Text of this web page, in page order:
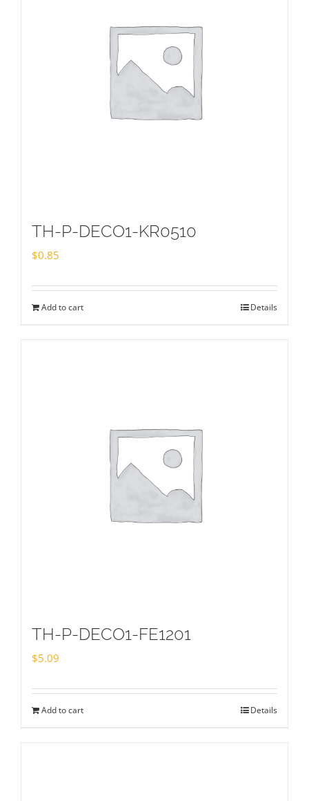
TH-P-DECO1-KR0510
$0.85
Add to cart Details
TH-P-DECO1-FE1201
$5.09
Add to cart Details